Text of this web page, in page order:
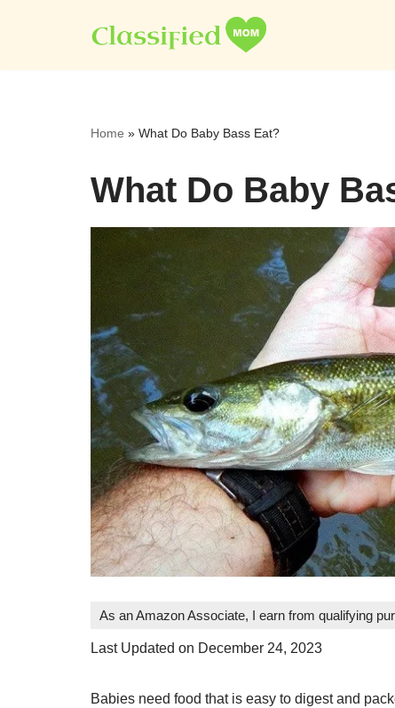
to
Home » What Do Baby Bass Eat?
What Do Baby
As an Amazon Associate, I earn from qualifying
Last Updated on December 24, 2023
Babies need food that is easy to digest and